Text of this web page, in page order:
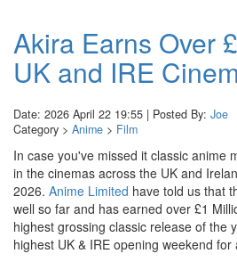
Akira Earns Over
UK and IRE
Date: 2026 April 22 19:55 | Posted By: Joe
Category > Anime > Film
In case you've missed it classic anime
in the cinemas across the UK and
2026. Anime Limited have told us that
well so far and has earned over £1
highest grossing classic release of the
highest UK & IRE opening weekend for